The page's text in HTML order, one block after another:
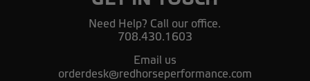
Need Help? Call our office.
708.430.1603
Email us
orderdesk@redhorseperformance.com